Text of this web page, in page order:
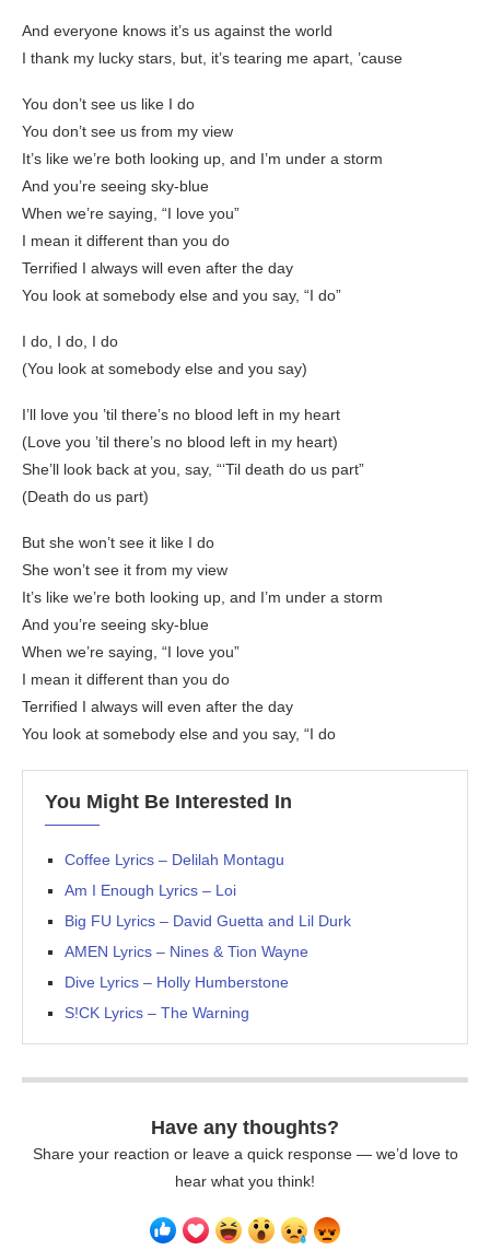
And everyone knows it’s us against the world
I thank my lucky stars, but, it’s tearing me apart, ’cause
You don’t see us like I do
You don’t see us from my view
It’s like we’re both looking up, and I’m under a storm
And you’re seeing sky-blue
When we’re saying, “I love you”
I mean it different than you do
Terrified I always will even after the day
You look at somebody else and you say, “I do”
I do, I do, I do
(You look at somebody else and you say)
I’ll love you ’til there’s no blood left in my heart
(Love you ’til there’s no blood left in my heart)
She’ll look back at you, say, “‘Til death do us part”
(Death do us part)
But she won’t see it like I do
She won’t see it from my view
It’s like we’re both looking up, and I’m under a storm
And you’re seeing sky-blue
When we’re saying, “I love you”
I mean it different than you do
Terrified I always will even after the day
You look at somebody else and you say, “I do
You Might Be Interested In
Coffee Lyrics – Delilah Montagu
Am I Enough Lyrics – Loi
Big FU Lyrics – David Guetta and Lil Durk
AMEN Lyrics – Nines & Tion Wayne
Dive Lyrics – Holly Humberstone
S!CK Lyrics – The Warning
Have any thoughts?
Share your reaction or leave a quick response — we’d love to
hear what you think!